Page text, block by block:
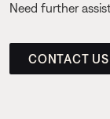
Need further
CONTACT US